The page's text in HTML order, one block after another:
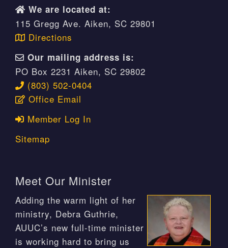
We are located at:
115 Gregg Ave. Aiken, SC 29801
Directions
Our mailing address is:
PO Box 2231 Aiken, SC 29802
(803) 502-0404
Office Email
Member Log In
Sitemap
Meet Our Minister
Adding the warm light of her
ministry, Debra Guthrie,
AUUC’s new full-time minister
is working hard to bring us